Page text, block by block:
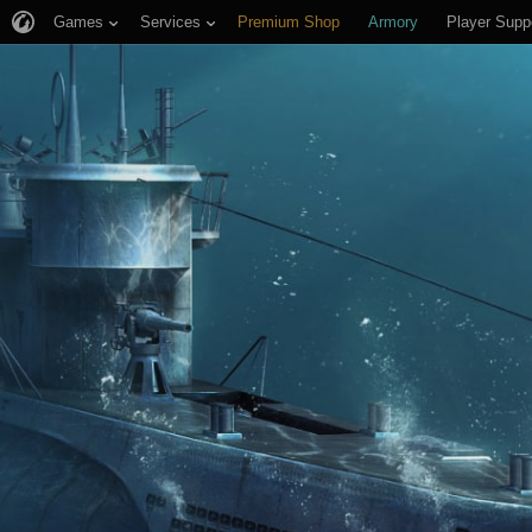
Games Services Premium Shop Armory Player